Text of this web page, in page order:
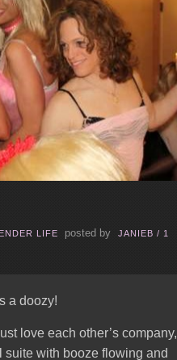
LIFE posted by JANIEB / 1
a doozy!
love each other’s company,
with booze flowing and